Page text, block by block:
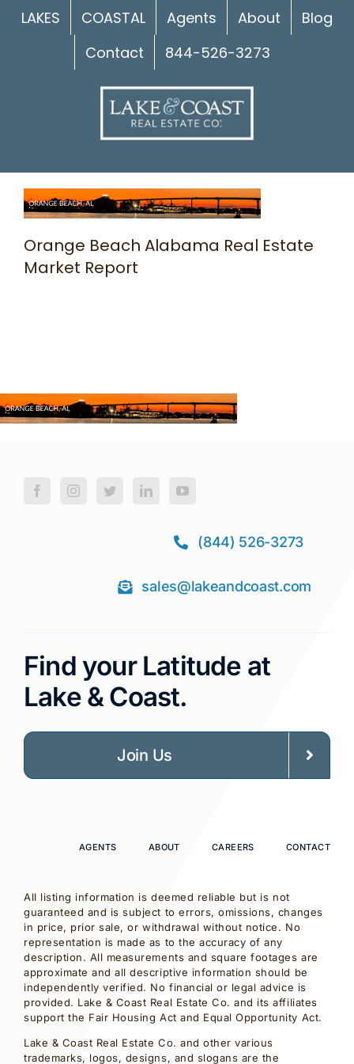
SkipLAKES COASTAL Agents About
Blog
Contact
844-526-3273
Orange Beach Alabama Real Estate
Market Report
(844) 526-3273
sales@lakeandcoast.com
Find your Latitude at
Lake & Coast.
Join Us
AGENTS ABOUT CAREERS CONTACT
All listing information is deemed reliable but is not
guaranteed and is subject to errors, omissions, changes
in price, prior sale, or withdrawal without notice. No
representation is made as to the accuracy of any
description. All measurements and square footages are
approximate and all descriptive information should be
independently verified. No financial or legal advice is
provided. Lake & Coast Real Estate Co. and its affiliates
support the Fair Housing Act and Equal Opportunity Act.
Lake & Coast Real Estate Co. and other various
trademarks, logos, designs, and slogans are the